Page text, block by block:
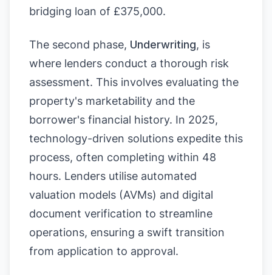
bridging loan of £375,000.
The second phase, Underwriting, is
where lenders conduct a thorough risk
assessment. This involves evaluating the
property's marketability and the
borrower's financial history. In 2025,
technology-driven solutions expedite this
process, often completing within 48
hours. Lenders utilise automated
valuation models (AVMs) and digital
document verification to streamline
operations, ensuring a swift transition
from application to approval.